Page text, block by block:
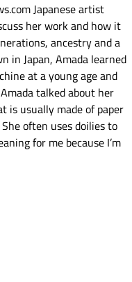
Japanese artist
her work and how it
ancestry and a
in Japan, Amada learned
at a young age and
talked about her
is usually made of paper
often uses doilies to
for me because I’m